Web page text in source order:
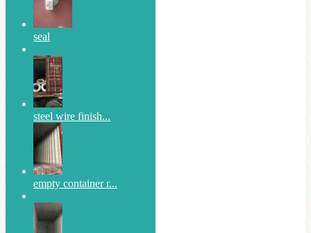
seal
steel wire finish...
empty container r...